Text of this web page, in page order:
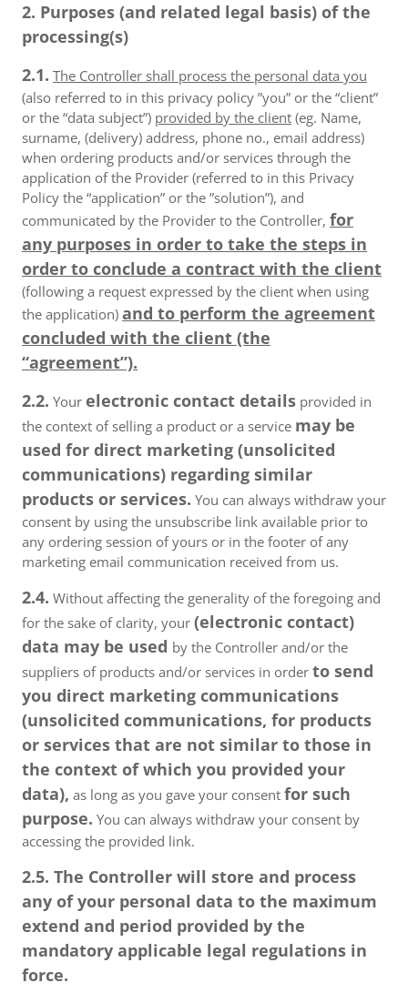
2. Purposes (and related legal basis) of the
processing(s)
2.1. The Controller shall process the personal data you
(also referred to in this privacy policy ”you” or the “client”
or the “data subject”) provided by the client (eg. Name,
surname, (delivery) address, phone no., email address)
when ordering products and/or services through the
application of the Provider (referred to in this Privacy
Policy the “application” or the ”solution”), and
communicated by the Provider to the Controller, for
any purposes in order to take the steps in
order to conclude a contract with the client
(following a request expressed by the client when using
the application) and to perform the agreement
concluded with the client (the
“agreement”).
2.2. Your electronic contact details provided in
the context of selling a product or a service may be
used for direct marketing (unsolicited
communications) regarding similar
products or services. You can always withdraw your
consent by using the unsubscribe link available prior to
any ordering session of yours or in the footer of any
marketing email communication received from us.
2.4. Without affecting the generality of the foregoing and
for the sake of clarity, your (electronic contact)
data may be used by the Controller and/or the
suppliers of products and/or services in order to send
you direct marketing communications
(unsolicited communications, for products
or services that are not similar to those in
the context of which you provided your
data), as long as you gave your consent for such
purpose. You can always withdraw your consent by
accessing the provided link.
2.5. The Controller will store and process
any of your personal data to the maximum
extend and period provided by the
mandatory applicable legal regulations in
force.